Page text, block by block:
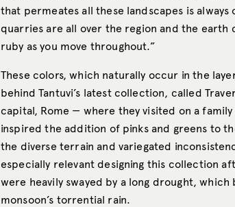
that permeates all these landscapes is always
quarries are all over the region and the
ruby as you move throughout.”
These colors, which naturally occur in the
behind Tantuvi’s latest collection, called
capital, Rome — where they visited on a
inspired the addition of pinks and greens to
the diverse terrain and variegated
especially relevant designing this collection
were heavily swayed by a long drought,
monsoon’s torrential rain.